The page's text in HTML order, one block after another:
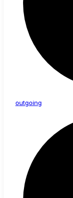
outgoing